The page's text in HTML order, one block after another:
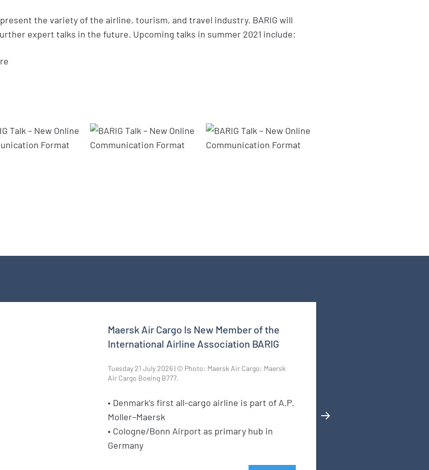
the variety of the airline, tourism, and travel industry. BARIG will
expert talks in the future. Upcoming talks in summer 2021 include:
Maersk Air Cargo Is New Member of the
International Airline Association BARIG
Tuesday 21 July 2026 | © Photo: Maersk Air Cargo: Maersk
Air Cargo Boeing B777.
• Denmark’s first all-cargo airline is part of A.P.
Moller–Maersk
• Cologne/Bonn Airport as primary hub in
Germany